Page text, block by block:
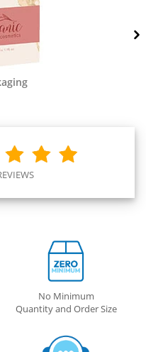
No Minimum
Quantity and Order Size